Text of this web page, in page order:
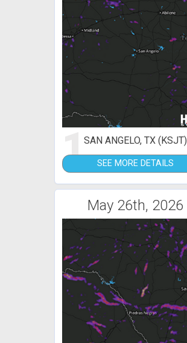
1SAN ANGELO, TX (KSJT)
SEE MORE DETAILS
May 26th, 2026